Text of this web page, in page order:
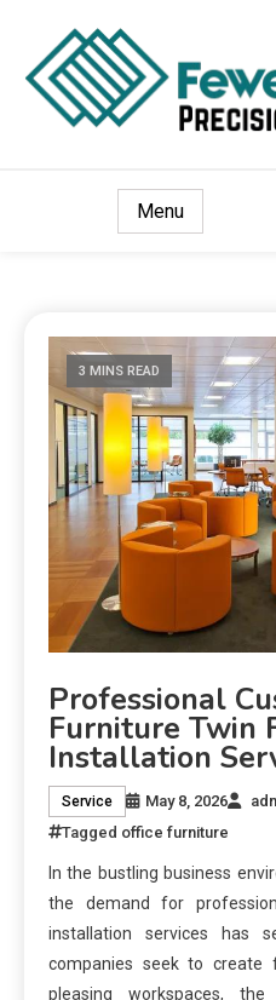
Menu
3 MINS READ
Professional
Furniture Twin
Installation
Service May 8, 2026
Tagged office furniture
In the bustling business
the demand for
installation services has
companies seek to create
pleasing workspaces,